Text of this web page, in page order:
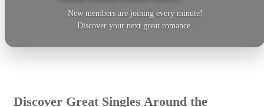
New members are joining every minute!
Discover your next great romance.
Discover Great Singles Around the